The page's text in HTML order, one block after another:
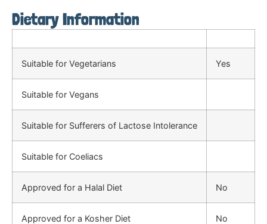
Dietary Information
Suitable for Vegetarians Yes
Suitable for Vegans
Suitable for Sufferers of Lactose Intolerance
Suitable for Coeliacs
Approved for a Halal Diet No
Approved for a Kosher Diet No